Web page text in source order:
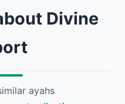
Divine
ayahs